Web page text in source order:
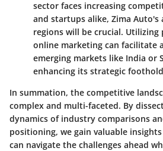
sector faces increasing
and startups alike, Zima
regions will be crucial. Utilizing
online marketing can facilitate
emerging markets like India or
enhancing its strategic
In summation, the competitive
complex and multi-faceted. By
dynamics of industry comparisons
positioning, we gain valuable
can navigate the challenges ahead